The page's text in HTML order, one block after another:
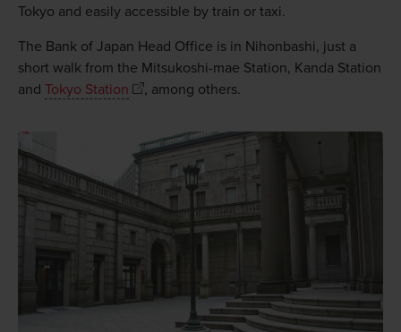
Tokyo and easily accessible by train or taxi.
The Bank of Japan Head Office is in Nihonbashi, just a
short walk from the Mitsukoshi-mae Station, Kanda Station
and Tokyo Station , among others.